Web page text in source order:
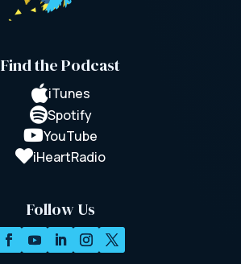
Find the Podcast
iTunes
Spotify
YouTube
iHeartRadio
Follow Us